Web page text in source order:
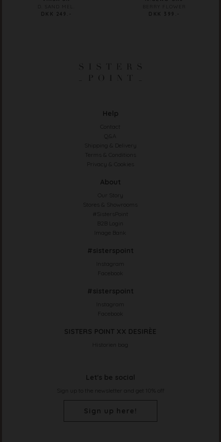
DKK 249.-
DKK 399.-
Help
Contact
Q&A
Shipping & Delivery
Terms & Conditions
Privacy & Cookies
About
Our Story
Stores & Showrooms
#SistersPoint
B2B Login
Image Bank
#sisterspoint
Instagram
Facebook
#sisterspoint
Instagram
Facebook
SISTERS POINT XX DESIRÈE
Historien bag
Let's be social
Sign up to the newsletter and get 10% off
Sign up here!